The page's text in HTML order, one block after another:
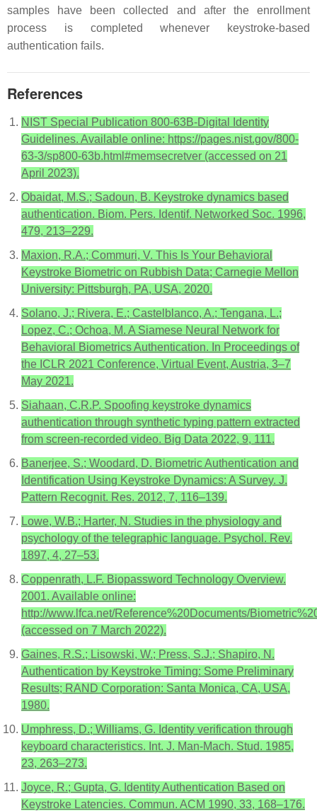
samples have been collected and after the enrollment
process is completed whenever keystroke-based
authentication fails.
References
NIST Special Publication 800-63B-Digital Identity
Guidelines. Available online: https://pages.nist.gov/800-
63-3/sp800-63b.html#memsecretver (accessed on 21
April 2023).
Obaidat, M.S.; Sadoun, B. Keystroke dynamics based
authentication. Biom. Pers. Identif. Networked Soc. 1996,
479, 213–229.
Maxion, R.A.; Commuri, V. This Is Your Behavioral
Keystroke Biometric on Rubbish Data; Carnegie Mellon
University: Pittsburgh, PA, USA, 2020.
Solano, J.; Rivera, E.; Castelblanco, A.; Tengana, L.;
Lopez, C.; Ochoa, M. A Siamese Neural Network for
Behavioral Biometrics Authentication. In Proceedings of
the ICLR 2021 Conference, Virtual Event, Austria, 3–7
May 2021.
Siahaan, C.R.P. Spoofing keystroke dynamics
authentication through synthetic typing pattern extracted
from screen-recorded video. Big Data 2022, 9, 111.
Banerjee, S.; Woodard, D. Biometric Authentication and
Identification Using Keystroke Dynamics: A Survey. J.
Pattern Recognit. Res. 2012, 7, 116–139.
Lowe, W.B.; Harter, N. Studies in the physiology and
psychology of the telegraphic language. Psychol. Rev.
1897, 4, 27–53.
Coppenrath, L.F. Biopassword Technology Overview.
2001. Available online:
http://www.lfca.net/Reference%20Documents/
(accessed on 7 March 2022).
Gaines, R.S.; Lisowski, W.; Press, S.J.; Shapiro, N.
Authentication by Keystroke Timing: Some Preliminary
Results; RAND Corporation: Santa Monica, CA, USA,
1980.
Umphress, D.; Williams, G. Identity verification through
keyboard characteristics. Int. J. Man-Mach. Stud. 1985,
23, 263–273.
Joyce, R.; Gupta, G. Identity Authentication Based on
Keystroke Latencies. Commun. ACM 1990, 33, 168–176.